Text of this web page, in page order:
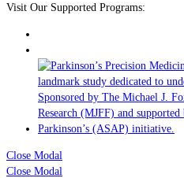
Visit Our Supported Programs:
Close Modal
Close Modal